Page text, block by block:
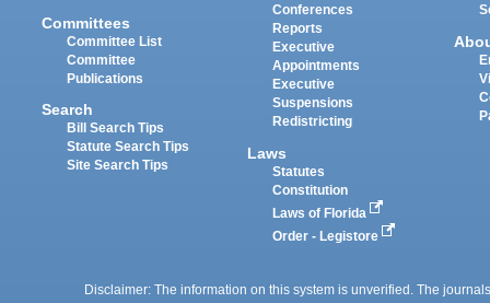
Committees
Committee List
Committee
Publications
Search
Bill Search Tips
Statute Search Tips
Site Search Tips
Conferences
Reports
Executive
Appointments
Executive
Suspensions
Redistricting
Laws
Statutes
Constitution
Laws of Florida
Order - Legistore
Disclaimer: The information on this system is unverified. The